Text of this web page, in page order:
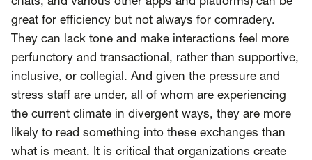
chats, and various other apps and platforms) can be
great for efficiency but not always for comradery.
They can lack tone and make interactions feel more
perfunctory and transactional, rather than supportive,
inclusive, or collegial. And given the pressure and
stress staff are under, all of whom are experiencing
the current climate in divergent ways, they are more
likely to read something into these exchanges than
what is meant. It is critical that organizations create